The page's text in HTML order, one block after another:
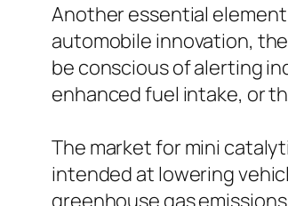
Another essential
automobile innovation,
be conscious of alerting
enhanced fuel intake, or
The market for mini
intended at lowering